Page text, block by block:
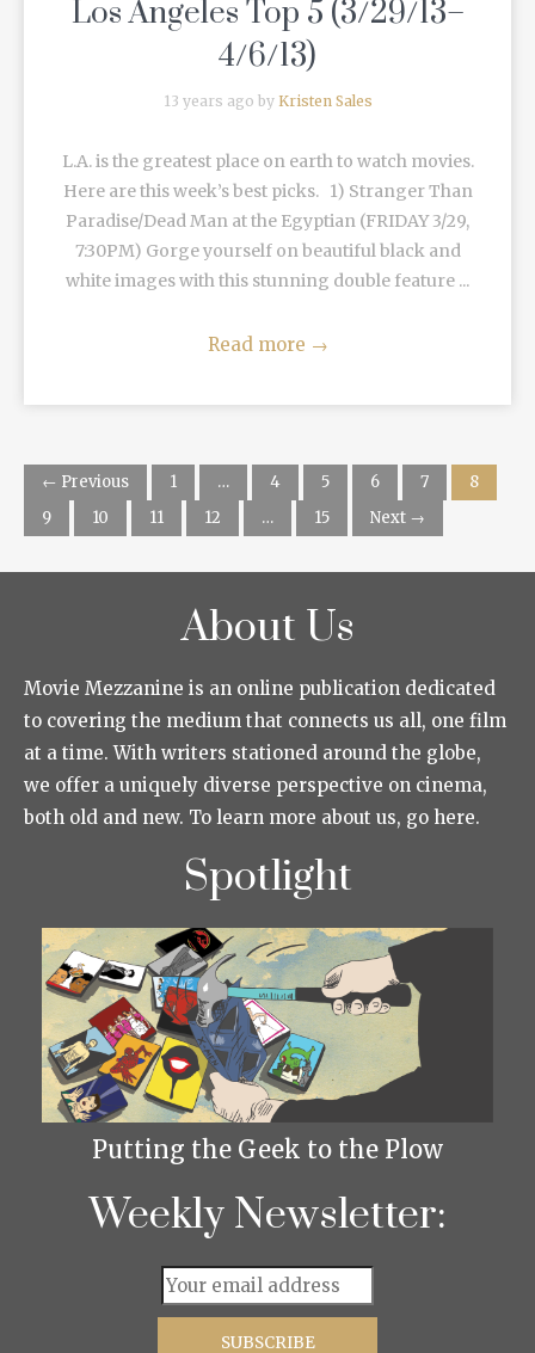
Los Angeles Top 5 (3/29/13–
4/6/13)
13 years ago by Kristen Sales
L.A. is the greatest place on earth to watch movies.
Here are this week’s best picks. 1) Stranger Than
Paradise/Dead Man at the Egyptian (FRIDAY 3/29,
7:30PM) Gorge yourself on beautiful black and
white images with this stunning double feature ...
Read more →
← Previous 1 … 4 5 6 7
8
9
10 11 12 … 15 Next →
About Us
Movie Mezzanine is an online publication dedicated
to covering the medium that connects us all, one film
at a time. With writers stationed around the globe,
we offer a uniquely diverse perspective on cinema,
both old and new. To learn more about us, go here.
Spotlight
Putting the Geek to the Plow
Weekly Newsletter: